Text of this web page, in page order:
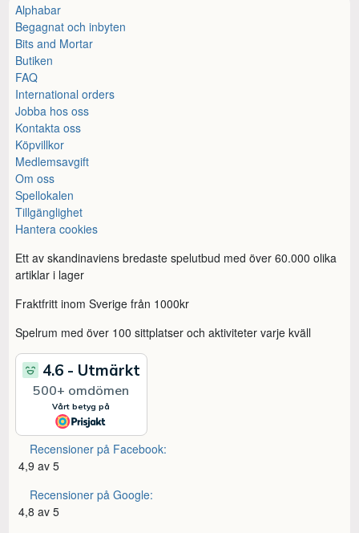
Alphabar
Begagnat och inbyten
Bits and Mortar
Butiken
FAQ
International orders
Jobba hos oss
Kontakta oss
Köpvillkor
Medlemsavgift
Om oss
Spellokalen
Tillgänglighet
Hantera cookies
Ett av skandinaviens bredaste spelutbud med över 60.000 olika
artiklar i lager
Fraktfritt inom Sverige från 1000kr
Spelrum med över 100 sittplatser och aktiviteter varje kväll
Recensioner på Facebook:
4,9 av 5
Recensioner på Google:
4,8 av 5